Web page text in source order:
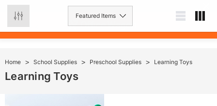
Home School Supplies Preschool Supplies Learning Toys
Learning Toys